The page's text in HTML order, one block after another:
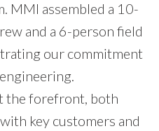
MMI assembled a 10-
and a 6-person field
our commitment
the forefront, both
key customers and